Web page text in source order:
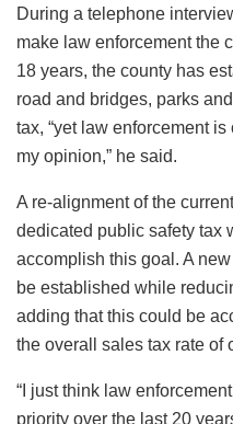
During a telephone
make law enforcement the
18 years, the county has
road and bridges, parks
tax, “yet law enforcement
my opinion,” he said.
A re-alignment of the
dedicated public safety tax
accomplish this goal. A
be established while
adding that this could be
the overall sales tax rate of
“I just think law
priority over the last 20